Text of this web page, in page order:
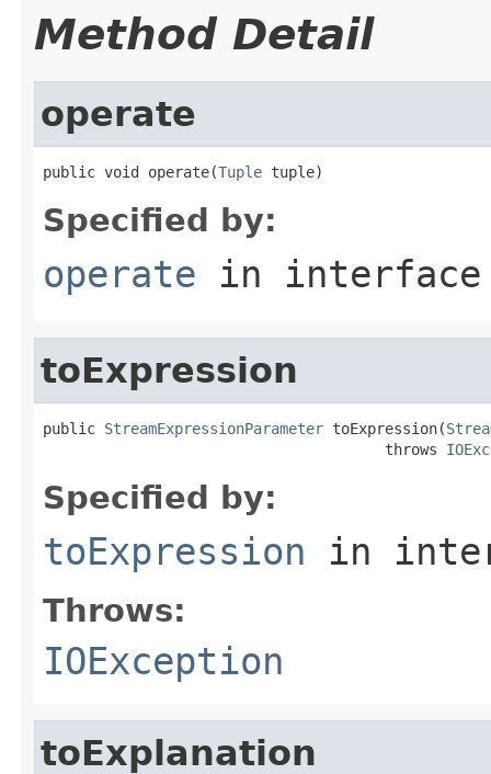
Method Detail
operate
public void operate(Tuple tuple)
Specified by:
operate in
toExpression
public StreamExpressionParameter toExpression(
                                       throws
Specified by:
toExpression in
Throws:
IOException
toExplanation